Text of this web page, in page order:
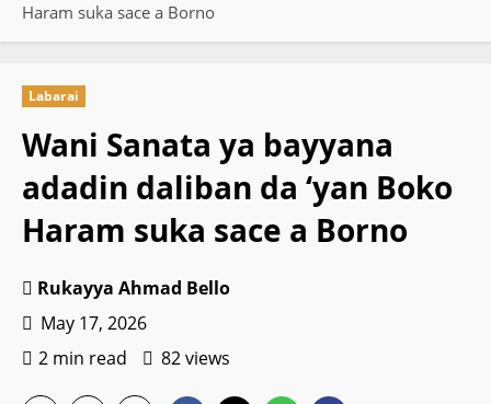
Haram suka sace a Borno
Labarai
Wani Sanata ya bayyana
adadin daliban da ‘yan Boko
Haram suka sace a Borno
Rukayya Ahmad Bello
May 17, 2026
2 min read
82 views